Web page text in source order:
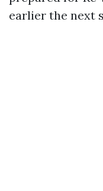
earlier the next